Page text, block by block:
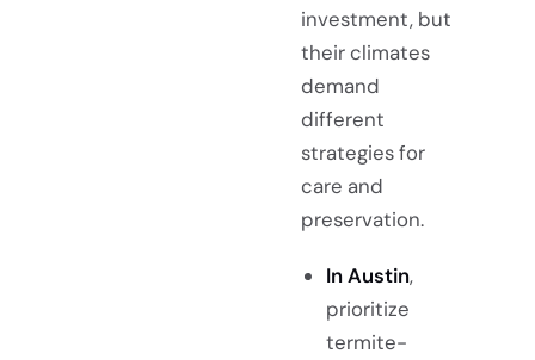
investment, but
their climates
demand
different
strategies for
care and
preservation.
In Austin,
prioritize
termite-